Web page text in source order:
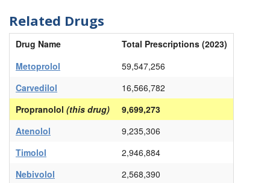
Related Drugs
Drug Name
Total Prescriptions (2023)
Metoprolol
59,547,256
Carvedilol
16,566,782
Propranolol (this drug)
9,699,273
Atenolol
9,235,306
Timolol
2,946,884
Nebivolol
2,568,390